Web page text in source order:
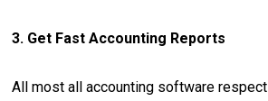
3. Get Fast Accounting Reports
All most all accounting software